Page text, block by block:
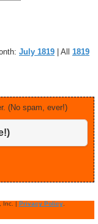
July 1819 | All 1819
(No spam, ever!)
Inc. | Privacy Policy.